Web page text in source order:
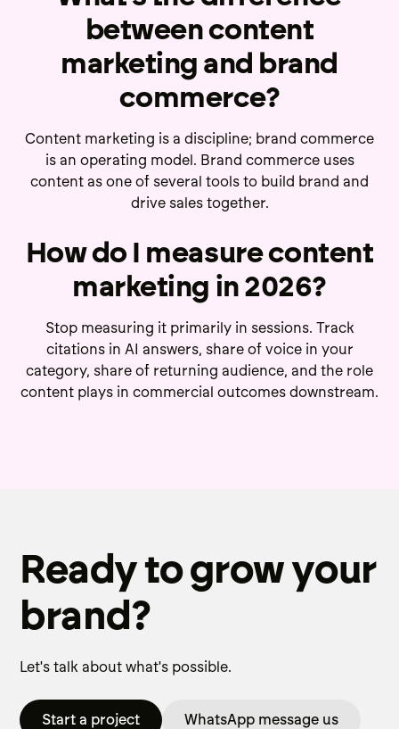
between content
marketing and brand
commerce?
Content marketing is a discipline; brand commerce
is an operating model. Brand commerce uses
content as one of several tools to build brand and
drive sales together.
How do I measure content
marketing in 2026?
Stop measuring it primarily in sessions. Track
citations in AI answers, share of voice in your
category, share of returning audience, and the role
content plays in commercial outcomes downstream.
Ready to grow your
brand?
Let's talk about what's possible.
Start a project WhatsApp message us